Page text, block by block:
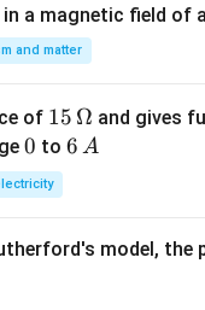
brighter than those
a magnetic field of
and matter
of 15
\,
\O
me
15 Ω and gives
0
0 to 6
6 A
model, the